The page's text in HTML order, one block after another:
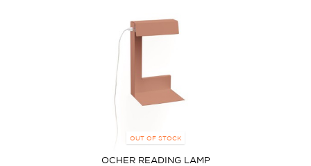
OUT OF STOCK
OCHER READING LAMP